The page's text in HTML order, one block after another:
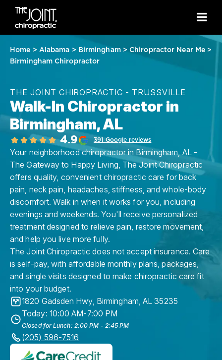
Home > Alabama > Birmingham>Chiropractor Near Me >
Birmingham Chiropractor
THE JOINT CHIROPRACTIC - TRUSSVILLE
Walk-In Chiropractor in
Birmingham, AL
4.9 391 Google reviews
Your neighborhood chiropractor in Birmingham, AL -
The Gateway to Happy Living, The Joint Chiropractic
offers quality, convenient chiropractic care for back
pain, neck pain, headaches, stiffness, and whole-body
discomfort. Walk in when it works for you, including
evenings and weekends. You'll receive personalized
treatment designed to relieve pain, restore movement,
and help you live more fully.
The Joint Chiropractic does not accept insurance. Care
is self-pay, with affordable monthly plans, packages,
and single visits designed to make chiropractic care fit
into your budget.
1820 Gadsden Hwy, Birmingham,AL 35235
Today: 10:00 AM-7:00 PM
Closed for Lunch: 2:00 PM - 2:45 PM
(205) 596-7516